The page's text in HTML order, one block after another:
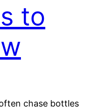
to
chase bottles